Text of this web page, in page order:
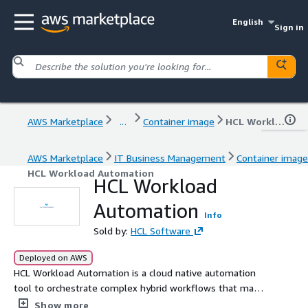
English
Sign in
AWS Marketplace ... Container image HCL Workload Automation
AWS Marketplace IT Business Management
Container image
HCL Workload Automation
HCL Workload
Automation
Info
Sold by: HCL Software
Deployed on AWS
HCL Workload Automation is a cloud native automation
tool to orchestrate complex hybrid workflows that may
include all kind of workloads, from cloud native to on-
Show more